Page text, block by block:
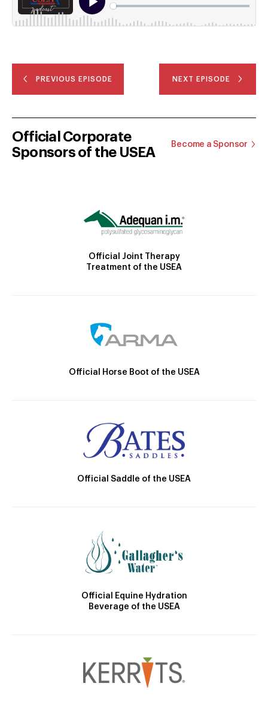
PREVIOUS EPISODE NEXT EPISODE
Official Corporate
Sponsors of the USEA
Become a Sponsor
Official Joint Therapy
Treatment of the USEA
Official Horse Boot of the USEA
Official Saddle of the USEA
Official Equine Hydration
Beverage of the USEA